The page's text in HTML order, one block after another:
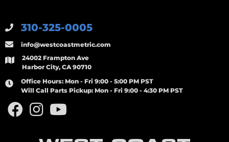
310-325-0005
info@westcoastmetric.com
24002 Frampton Ave
Harbor City, CA 90710
Office Hours: Mon - Fri 9:00 - 5:00 PM PST
Will Call Parts Pickup: Mon - Fri 9:00 - 4:30 PM PST